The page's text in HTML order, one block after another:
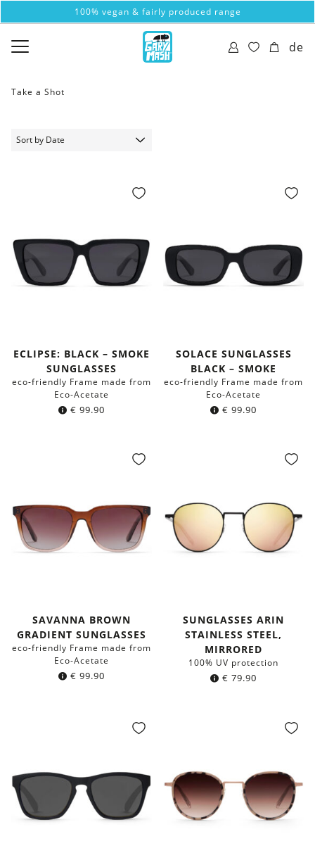
100% vegan & fairly produced range
de
Take a Shot
ECLIPSE: BLACK – SMOKE
SUNGLASSES
eco-friendly Frame made from
Eco-Acetate
€ 99.90
SOLACE SUNGLASSES
BLACK – SMOKE
eco-friendly Frame made from
Eco-Acetate
€ 99.90
SAVANNA BROWN
GRADIENT SUNGLASSES
eco-friendly Frame made from
Eco-Acetate
€ 99.90
SUNGLASSES ARIN
STAINLESS STEEL,
MIRRORED
100% UV protection
€ 79.90